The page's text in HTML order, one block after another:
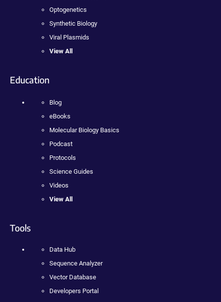
Optogenetics
Synthetic Biology
Viral Plasmids
View All
Education
Blog
eBooks
Molecular Biology Basics
Podcast
Protocols
Science Guides
Videos
View All
Tools
Data Hub
Sequence Analyzer
Vector Database
Developers Portal